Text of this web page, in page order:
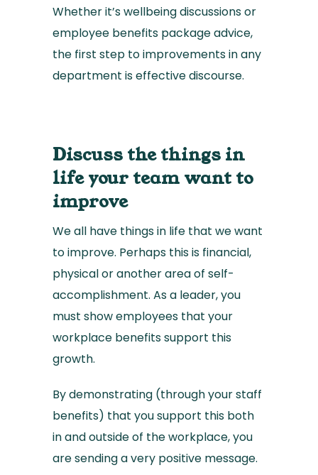
Whether it’s wellbeing discussions or
employee benefits package advice,
the first step to improvements in any
department is effective discourse.
Discuss the things in
life your team want to
improve
We all have things in life that we want
to improve. Perhaps this is financial,
physical or another area of self-
accomplishment. As a leader, you
must show employees that your
workplace benefits support this
growth.
By demonstrating (through your staff
benefits) that you support this both
in and outside of the workplace, you
are sending a very positive message.